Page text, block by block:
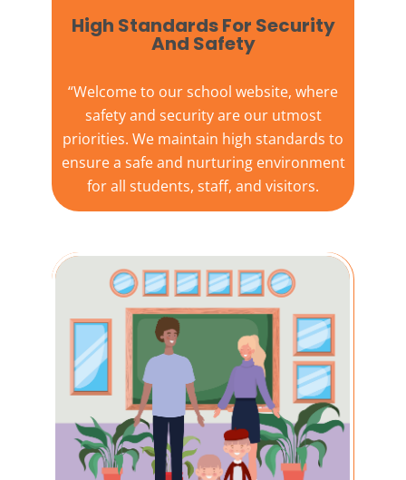
High Standards For Security
And Safety​
“Welcome to ourschool website, where
safety and security are our utmost
priorities. We maintain high standards to
ensure a safe and nurturing environment
for all students, staff, and visitors.